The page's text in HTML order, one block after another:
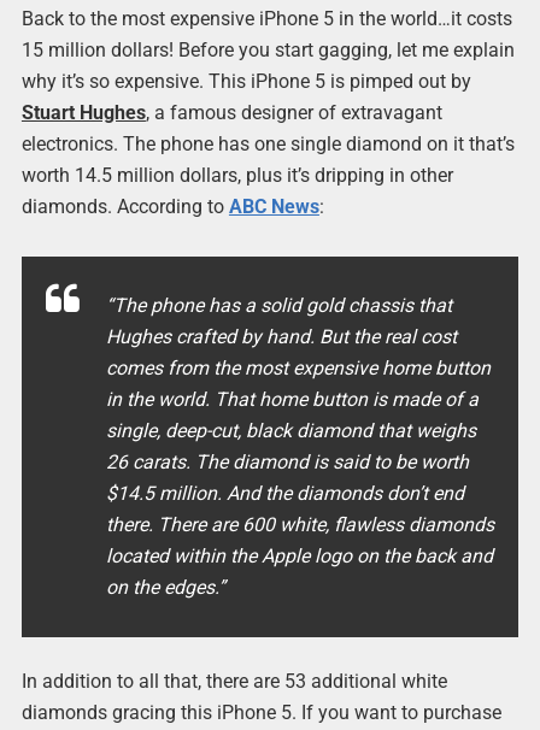
Back to the most expensive iPhone 5 in the world…it costs
15 million dollars! Before you start gagging, let me explain
why it’s so expensive. This iPhone 5 is pimped out by
Stuart Hughes, a famous designer of extravagant
electronics. The phone has one single diamond on it that’s
worth 14.5 million dollars, plus it’s dripping in other
diamonds. According to ABC News:
“The phone has a solid gold chassis that
Hughes crafted by hand. But the real cost
comes from the most expensive home button
in the world. That home button is made of a
single, deep-cut, black diamond that weighs
26 carats. The diamond is said to be worth
$14.5 million. And the diamonds don’t end
there. There are 600 white, flawless diamonds
located within the Apple logo on the back and
on the edges.”
In addition to all that, there are 53 additional white
diamonds gracing this iPhone 5. If you want to purchase